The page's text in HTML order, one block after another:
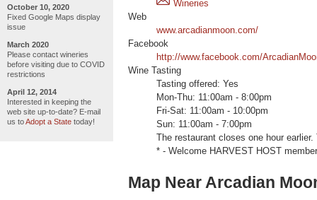
October 10, 2020
Fixed Google Maps display
issue
March 2020
Please contact wineries
before visiting due to COVID
restrictions
April 12, 2014
Interested in keeping the
web site up-to-date? E-mail
us toAdopt a State today!
Web
www.arcadianmoon.com/
Facebook
http://www.facebook.com/
Wine Tasting
Tasting offered: Yes
Mon-Thu: 11:00am - 8:00pm
Fri-Sat: 11:00am - 10:00pm
Sun: 11:00am - 7:00pm
The restaurant closes one hour
* - Welcome HARVEST HOST
Map Near Arcadian